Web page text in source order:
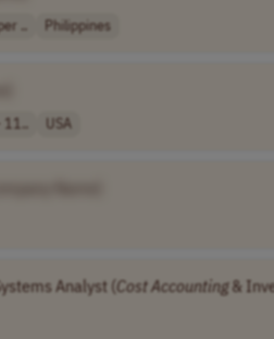
.. Philippines
11.. USA
Analyst (CostAccounting&